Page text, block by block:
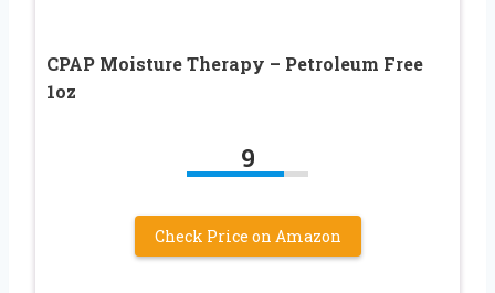
CPAP Moisture Therapy – Petroleum Free
1oz
9
Check Price on Amazon